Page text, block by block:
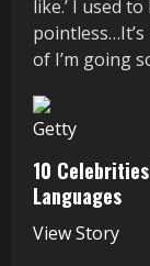
like.’ I used
of I’m going
Getty
10
Languages
View Story